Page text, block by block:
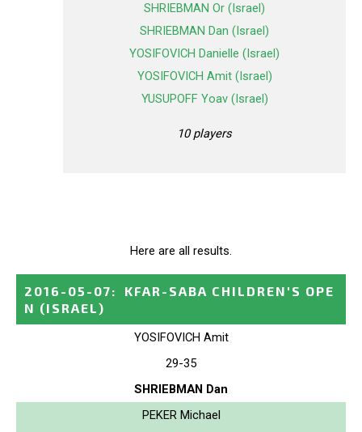
SHRIEBMAN Or (Israel)
SHRIEBMAN Dan (Israel)
YOSIFOVICH Danielle (Israel)
YOSIFOVICH Amit (Israel)
YUSUPOFF Yoav (Israel)
10 players
Here are all results.
2016-05-07:
KFAR-SABA CHILDREN'S OPE
N (ISRAEL)
YOSIFOVICH Amit
29-35
SHRIEBMAN Dan
PEKER Michael